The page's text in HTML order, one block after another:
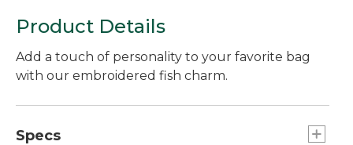
Product Details
Add a touch of personality to your favorite bag
with our embroidered fish charm.
Specs